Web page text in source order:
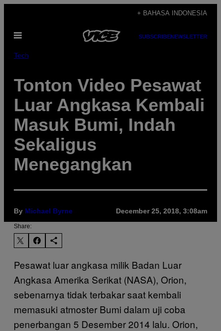
content
+ BAHASA INDONESIA
Open
SUBSCRIBENEWSLETTER
Tech
Tonton Video Pesawat
Luar Angkasa Kembali
Masuk Bumi, Indah
Sekaligus
Menegangkan
By Michael Byrne December 25, 2018, 3:08am
Share:
Pesawat luar angkasa milik Badan Luar
Angkasa Amerika Serikat (NASA), Orion,
sebenarnya tidak terbakar saat kembali
memasuki atmoster Bumi dalam uji coba
penerbangan 5 Desember 2014 lalu. Orion,